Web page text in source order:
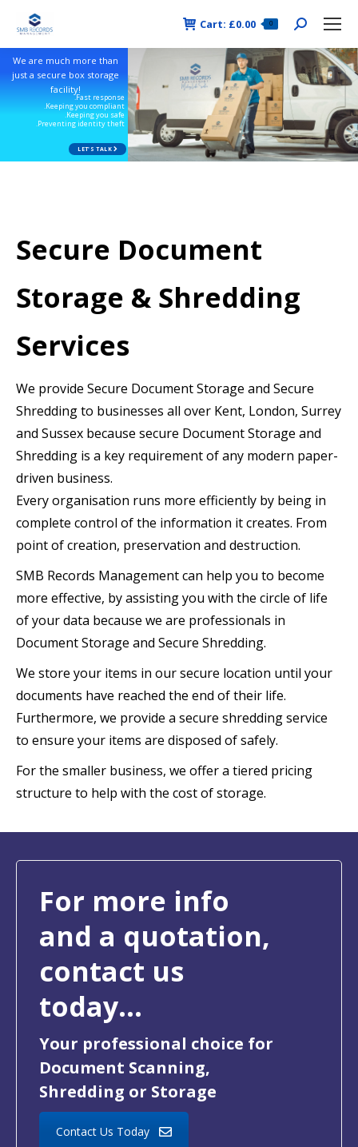
Cart: £0.00 0 Search:
LET'S TALK
.Fast response
.Keeping you compliant
.Keeping you safe
.Preventing identity theft
We are much more than
just a secure box storage
facility!
Secure Document
Storage & Shredding
Services
We provide Secure Document Storage and Secure
Shredding to businesses all over Kent, London, Surrey
and Sussex because secure Document Storage and
Shredding is a key requirement of any modern paper-
driven business.
Every organisation runs more efficiently by being in
complete control of the information it creates. From
point of creation, preservation and destruction.
SMB Records Management can help you to become
more effective, by assisting you with the circle of life
of your data because we are professionals in
Document Storage and Secure Shredding.
We store your items in our secure location until your
documents have reached the end of their life.
Furthermore, we provide a secure shredding service
to ensure your items are disposed of safely.
For the smaller business, we offer a tiered pricing
structure to help with the cost of storage.
For more info
and a quotation,
contact us
today...
Your professional choice for
Document Scanning,
Shredding or Storage
Contact Us Today